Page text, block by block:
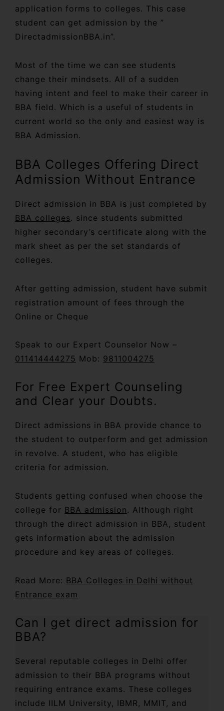
application forms to colleges. This case
student can get admission by the ”
DirectadmissionBBA.in”.
Most of the time we can see students
change their mindsets. All of a sudden
having intent and feel to make their career in
BBA field. Which is a useful of students in
current world so the only and easiest way is
BBA Admission.
BBA Colleges Offering Direct
Admission Without Entrance
Direct admission in BBA is just completed by
BBA colleges. since students submitted
higher secondary’s certificate along with the
mark sheet as per the set standards of
colleges.
After getting admission, student have submit
registration amount of fees through the
Online or Cheque
Speak to our Expert Counselor Now –
011414444275 Mob: 9811004275
For Free Expert Counseling
and Clear your Doubts.
Direct admissions in BBA provide chance to
the student to outperform and get admission
in revolve. A student, who has eligible
criteria for admission.
Students getting confused when choose the
college for BBA admission. Although right
through the direct admission in BBA, student
gets information about the admission
procedure and key areas of colleges.
Read More: BBA Colleges in Delhi without
Entrance exam
Can I get direct admission for
BBA?
Several reputable colleges in Delhi offer
admission to their BBA programs without
requiring entrance exams. These colleges
include IILM University, IBMR, MMIT, and